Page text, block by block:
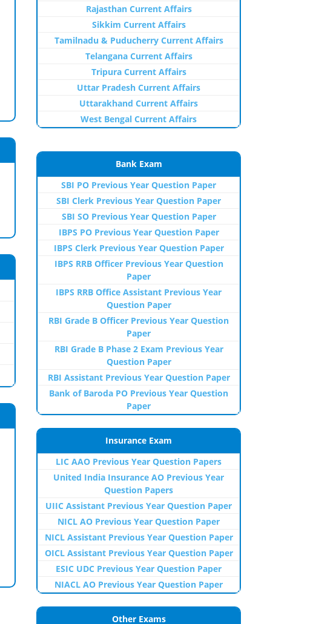
Rajasthan Current Affairs
Sikkim Current Affairs
Tamilnadu & Puducherry Current Affairs
Telangana Current Affairs
Tripura Current Affairs
Uttar Pradesh Current Affairs
Uttarakhand Current Affairs
West Bengal Current Affairs
Bank Exam
SBI PO Previous Year Question Paper
SBI Clerk Previous Year Question Paper
SBI SO Previous Year Question Paper
IBPS PO Previous Year Question Paper
IBPS Clerk Previous Year Question Paper
IBPS RRB Officer Previous Year Question
Paper
IBPS RRB Office Assistant Previous Year
Question Paper
RBI Grade B Officer Previous Year Question
Paper
RBI Grade B Phase 2 Exam Previous Year
Question Paper
RBI Assistant Previous Year Question Paper
Bank of Baroda PO Previous Year Question
Paper
Insurance Exam
LIC AAO Previous Year Question Papers
United India Insurance AO Previous Year
Question Papers
UIIC Assistant Previous Year Question Paper
NICL AO Previous Year Question Paper
NICL Assistant Previous Year Question Paper
OICL Assistant Previous Year Question Paper
ESIC UDC Previous Year Question Paper
NIACL AO Previous Year Question Paper
Other Exams